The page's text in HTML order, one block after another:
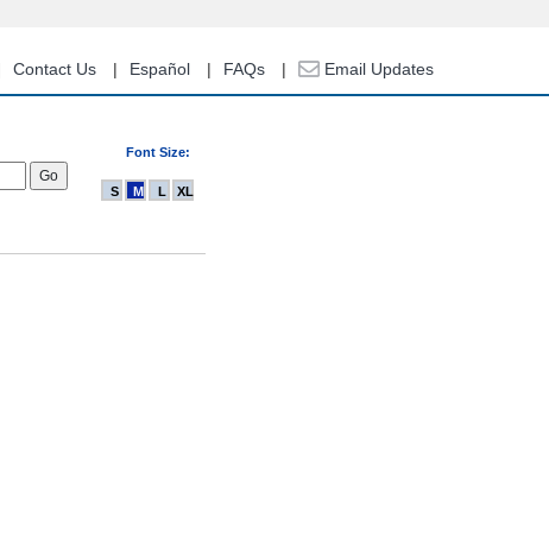
Contact Us Español FAQs Email Updates
Font Size:
S M L XL